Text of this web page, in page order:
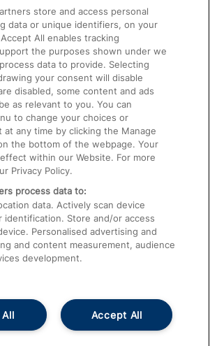
Travel and Facilities
Bicycles
Pets
Children
store and access personal
data or unique identifiers, on your
All enables tracking
the purposes shown under we
data to provide. Selecting
your consent will disable
disabled, some content and ads
as relevant to you. You can
to change your choices or
any time by clicking the Manage
the bottom of the webpage. Your
within our Website. For more
Privacy Policy.
process data to:
data. Actively scan device
identification. Store and/or access
Personalised advertising and
and content measurement, audience
development.
Accept All